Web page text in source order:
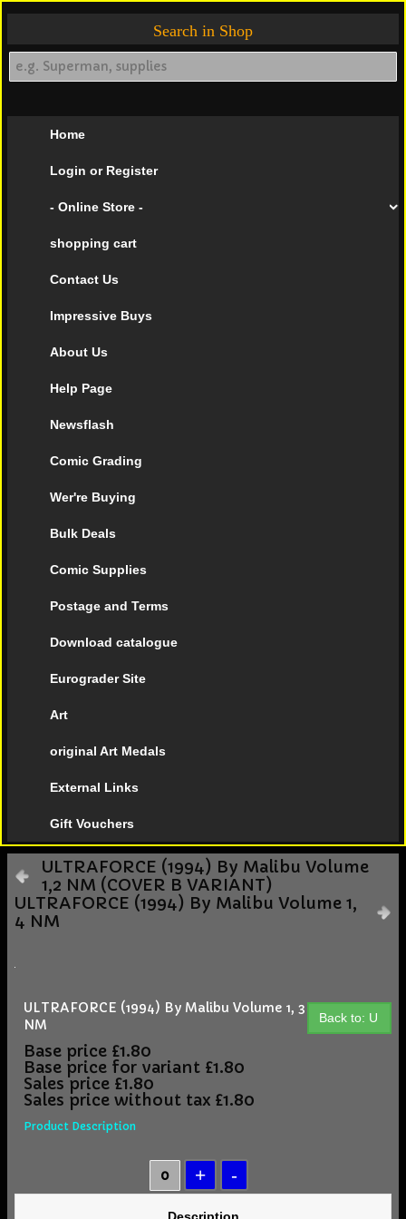
Search in Shop
Home
Login or Register
- Online Store -
shopping cart
Contact Us
Impressive Buys
About Us
Help Page
Newsflash
Comic Grading
Wer're Buying
Bulk Deals
Comic Supplies
Postage and Terms
Download catalogue
Eurograder Site
Art
original Art Medals
External Links
Gift Vouchers
ULTRAFORCE (1994) By Malibu Volume
1,2 NM (COVER B VARIANT)
ULTRAFORCE (1994) By Malibu Volume 1,
4 NM
Back to: U
ULTRAFORCE (1994) By Malibu Volume 1, 3
NM
Base price £1.80
Base price for variant £1.80
Sales price £1.80
Sales price without tax £1.80
Product Description